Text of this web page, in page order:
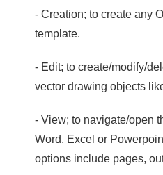
- Creation; to create any
template.
- Edit; to create/modify/
vector drawing objects
- View; to navigate/open
Word, Excel or
options include pages,